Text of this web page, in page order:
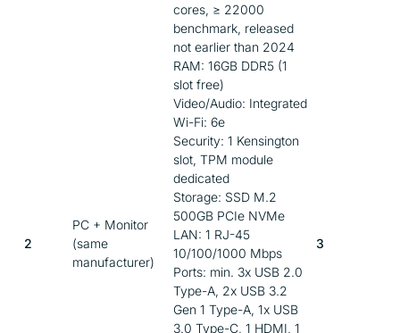
2
PC + Monitor
(same
manufacturer)
cores, ≥ 22000
benchmark, released
not earlier than 2024
RAM: 16GB DDR5 (1
slot free)
Video/Audio: Integrated
Wi-Fi: 6e
Security: 1 Kensington
slot, TPM module
dedicated
Storage: SSD M.2
500GB PCIe NVMe
LAN: 1 RJ-45
10/100/1000 Mbps
Ports: min. 3x USB 2.0
Type-A, 2x USB 3.2
Gen 1 Type-A, 1x USB
3.0 Type-C, 1 HDMI, 1
3